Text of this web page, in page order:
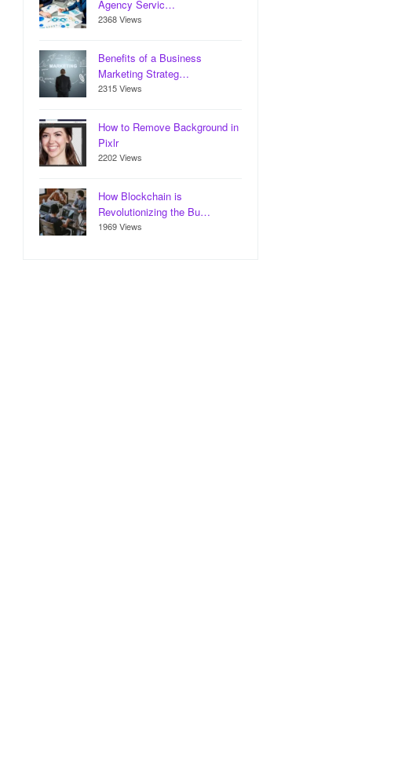
Agency Servic…
2368 Views
Benefits of a Business
Marketing Strateg…
2315 Views
How to Remove Background in
Pixlr
2202 Views
How Blockchain is
Revolutionizing the Bu…
1969 Views